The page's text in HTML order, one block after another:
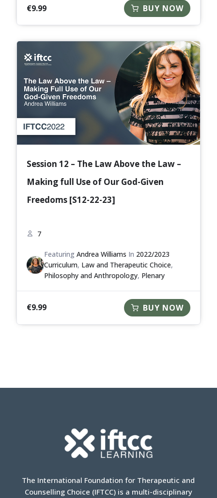
€9.99 BUY NOW
Session 12 – The Law Above the Law –
Making full Use of Our God-Given
Freedoms [S12-22-23]
7
FeaturingAndrea Williams In 2022/2023
Curriculum, Law and Therapeutic Choice,
Philosophy and Anthropology, Plenary
€9.99 BUY NOW
The International Foundation for Therapeutic and
Counselling Choice (IFTCC) is a multi-disciplinary